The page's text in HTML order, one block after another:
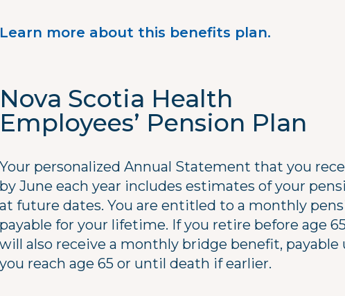
Learn more about this benefits plan.
Nova Scotia Health
Employees’ Pension Plan
Your personalized Annual Statement that you
by June each year includes estimates of your
at future dates. You are entitled to a monthly
payable for your lifetime. If you retire before age
will also receive a monthly bridge benefit, payable
you reach age 65 or until death if earlier.